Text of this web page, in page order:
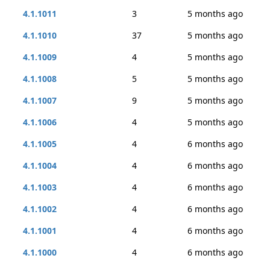
4.1.1011
3
5 months ago
4.1.1010
37
5 months ago
4.1.1009
4
5 months ago
4.1.1008
5
5 months ago
4.1.1007
9
5 months ago
4.1.1006
4
5 months ago
4.1.1005
4
6 months ago
4.1.1004
4
6 months ago
4.1.1003
4
6 months ago
4.1.1002
4
6 months ago
4.1.1001
4
6 months ago
4.1.1000
4
6 months ago